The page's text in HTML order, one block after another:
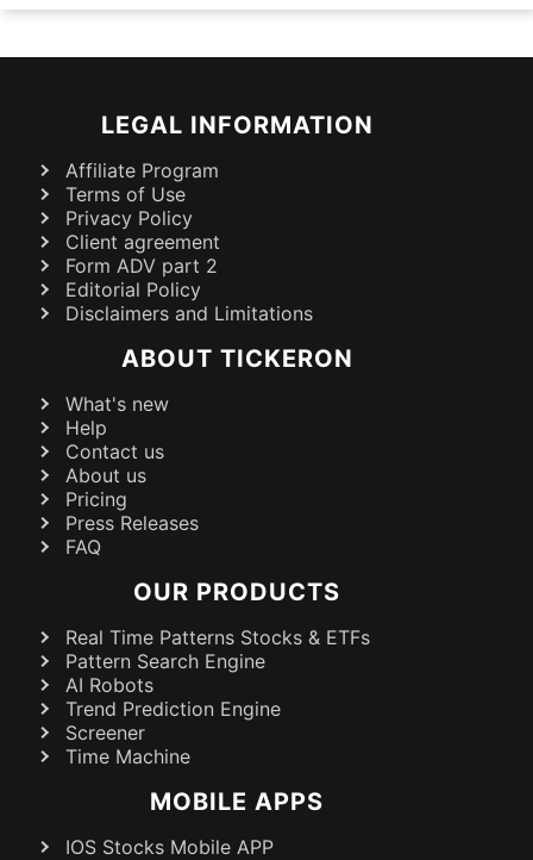
LEGAL INFORMATION
Affiliate Program
Terms of Use
Privacy Policy
Client agreement
Form ADV part 2
Editorial Policy
Disclaimers and Limitations
ABOUT TICKERON
What's new
Help
Contact us
About us
Pricing
Press Releases
FAQ
OUR PRODUCTS
Real Time Patterns Stocks & ETFs
Pattern Search Engine
AI Robots
Trend Prediction Engine
Screener
Time Machine
MOBILE APPS
IOS Stocks Mobile APP